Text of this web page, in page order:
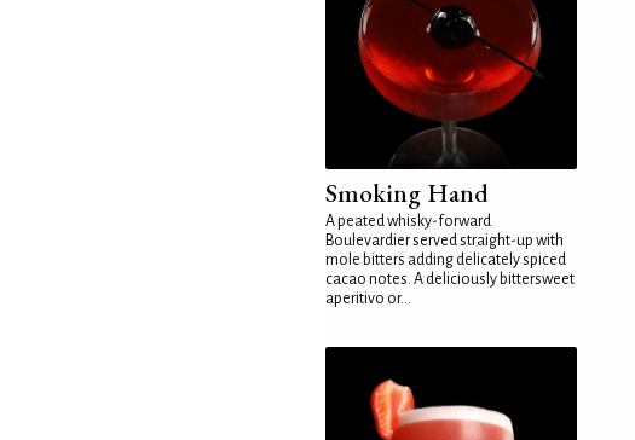
Smoking Hand
A peated whisky-forward
Boulevardier served straight-up with
mole bitters adding delicately spiced
cacao notes. A deliciously bittersweet
aperitivo or...